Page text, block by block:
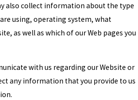
also collect information about the type
using, operating system, what
as well as which of our Web pages you
with us regarding our Website or
any information that you provide to us